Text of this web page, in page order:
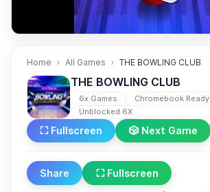
Home All Games THE BOWLING CLUB
THE BOWLING CLUB
6x Games
Chromebook Ready
Unblocked 6X
⛶ Fullscreen 🎲 Next Game
Share ⛶ Fullscreen